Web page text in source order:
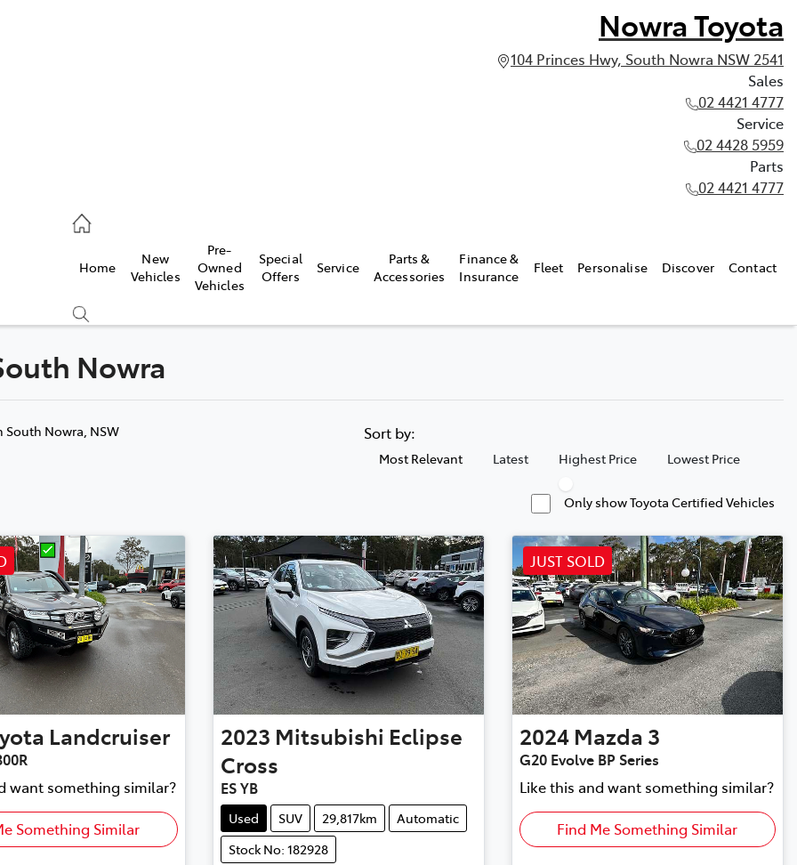
Nowra Toyota
104 Princes Hwy, South Nowra NSW 2541
Sales
02 4421 4777
Service
02 4428 5959
Parts
02 4421 4777
Home
New
Vehicles
Pre-
Owned
Vehicles
Special
Offers
Service
Parts &
Accessories
Finance &
Insurance
Fleet Personalise Discover Contact
Nowra
South Nowra, NSW Sort by:
Most Relevant Latest Highest Price Lowest Price
Only show Toyota Certified Vehicles
Landcruiser
want something similar?
Something Similar
2023 Mitsubishi Eclipse
Cross
ES YB
Used SUV 29,817km
Automatic
Stock No: 182928
JUST SOLD
2024 Mazda 3
G20 Evolve BP Series
Like this and want something similar?
Find Me Something Similar